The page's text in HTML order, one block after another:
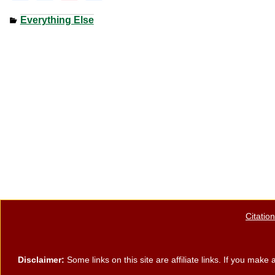
a
c
wi
tt
nt
er
Everything Else
Disclaimer: Some links on this site are affiliate links. If you make